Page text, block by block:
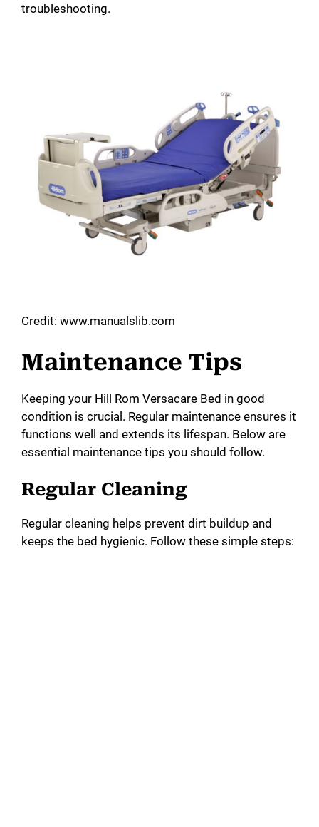
troubleshooting.
Credit: www.manualslib.com
Maintenance Tips
Keeping your Hill Rom Versacare Bed in good
condition is crucial. Regular maintenance ensures it
functions well and extends its lifespan. Below are
essential maintenance tips you should follow.
Regular Cleaning
Regular cleaning helps prevent dirt buildup and
keeps the bed hygienic. Follow these simple steps: